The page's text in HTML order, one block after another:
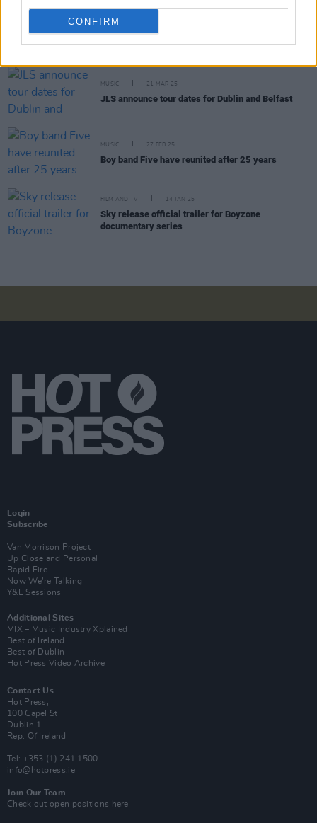
CONFIRM
MUSIC
Absnt Mind announce headline show at Academy
Green Room
MUSIC 21 MAR 25
JLS announce tour dates for Dublin and Belfast
MUSIC 27 FEB 25
Boy band Five have reunited after 25 years
FILM AND TV 14 JAN 25
Sky release official trailer for Boyzone
documentary series
Login
Subscribe
Van Morrison Project
Up Close and Personal
Rapid Fire
Now We’re Talking
Y&E Sessions
Additional Sites
MIX – Music Industry Xplained
Best of Ireland
Best of Dublin
Hot Press Video Archive
Contact Us
Hot Press,
100 Capel St
Dublin 1.
Rep. Of Ireland
Tel: +353 (1) 241 1500
info@hotpress.ie
Join Our Team
Check out open positions here